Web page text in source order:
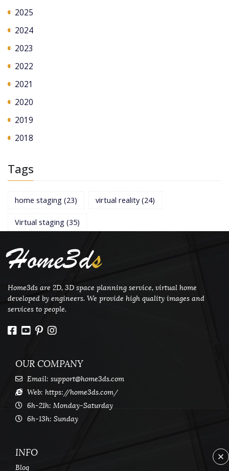
2025
2024
2023
2022
2021
2020
2019
2018
Tags
home staging (23) virtual reality(24)
Virtual staging (35)
Home3ds
Home3ds are 2D, 3D space planning service, virtual home
developed by engineers. We provide high quality images and
services to people.
OUR COMPANY
Email: support@home3ds.com
Web: https://home3ds.com/
6h-21h: Monday-Saturday
6h-13h: Sunday
INFO
Blog